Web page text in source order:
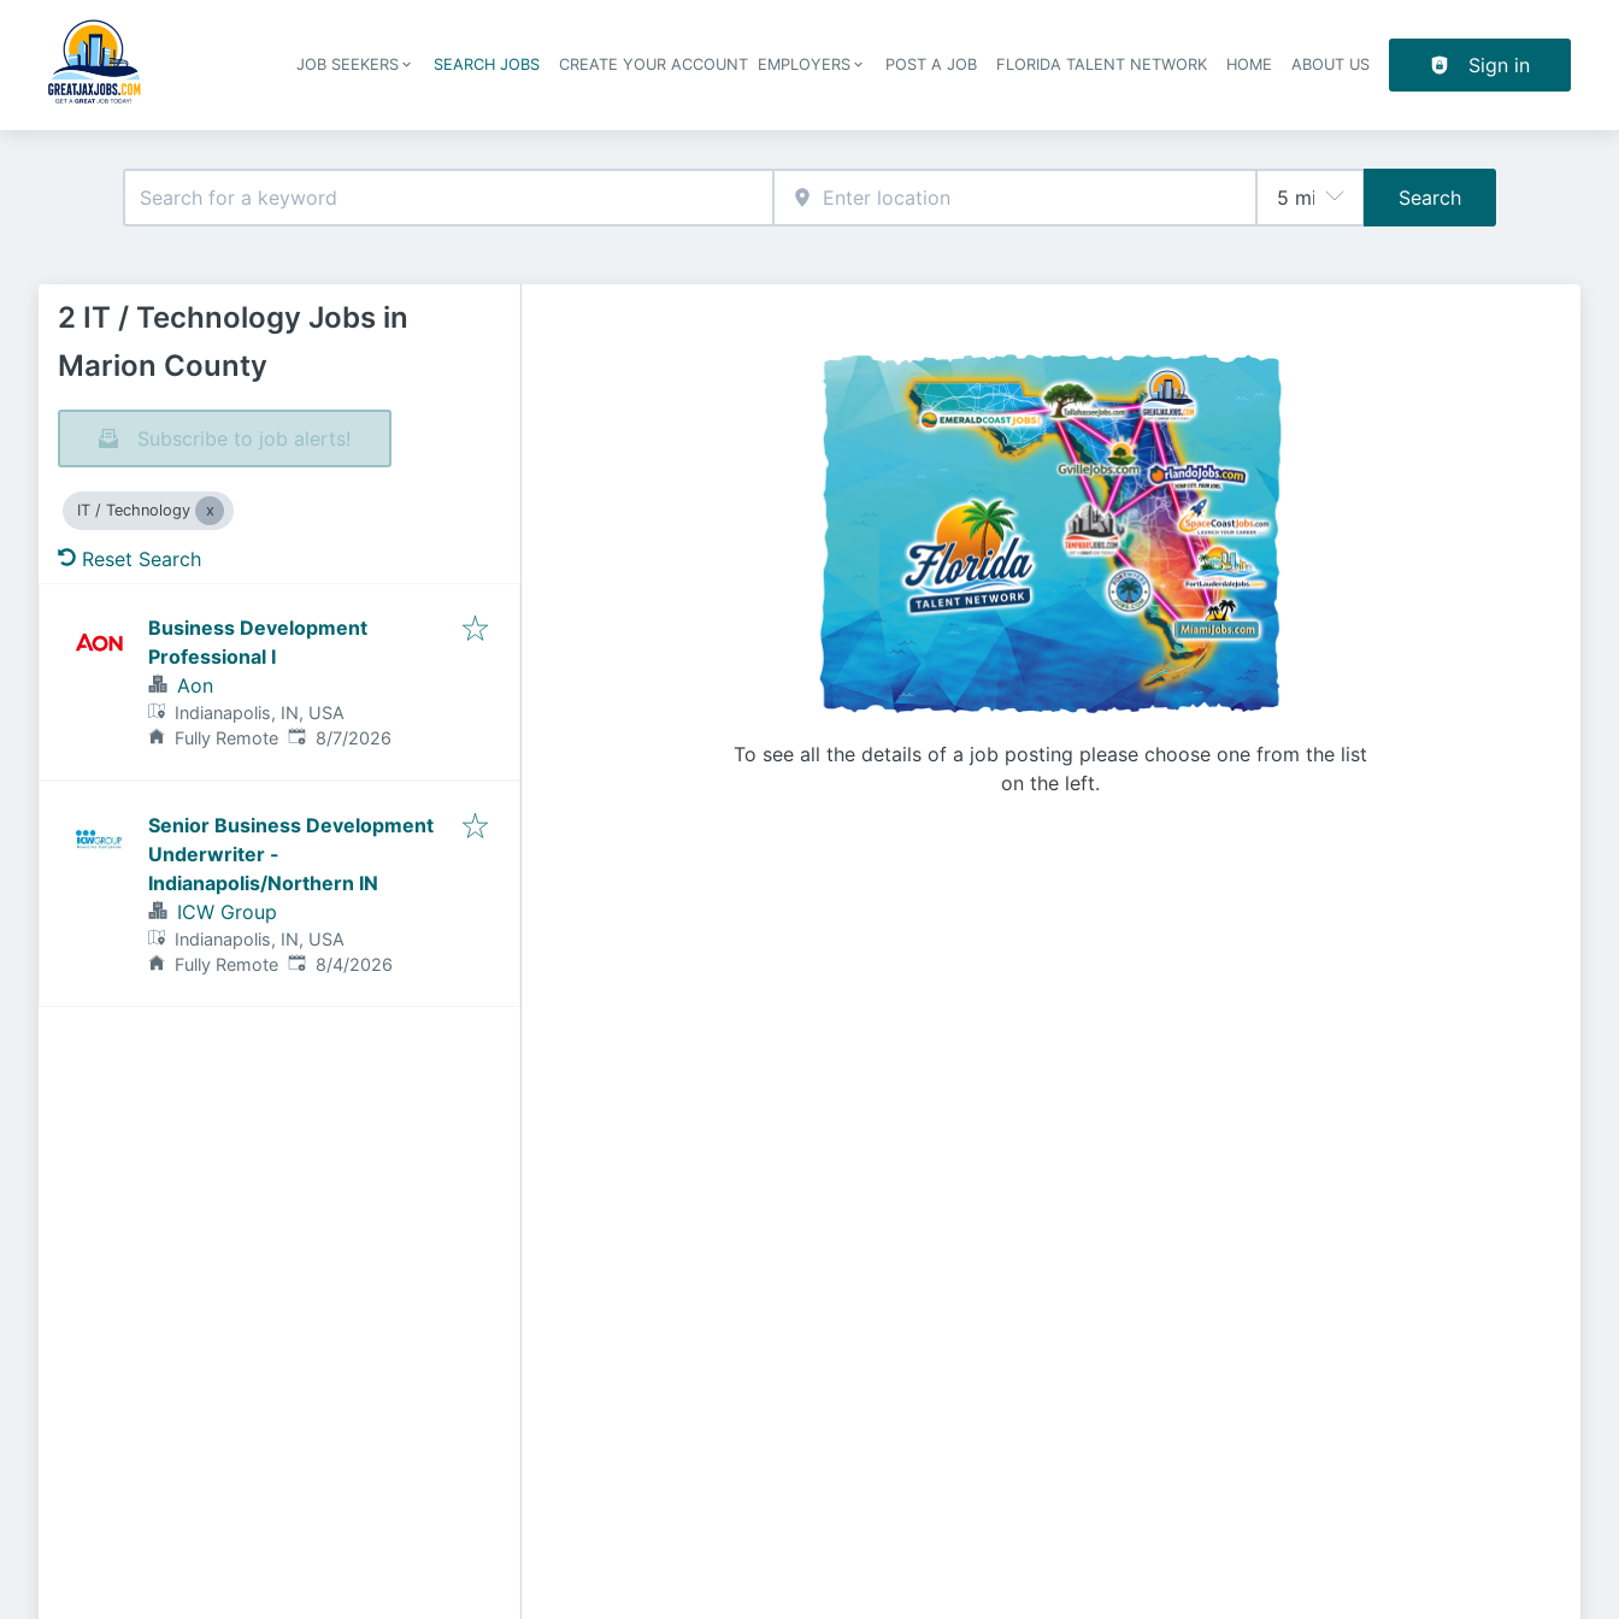
Header navigation
JOB SEEKERS SEARCH JOBS CREATE YOUR ACCOUNT EMPLOYERS POST A JOB FLORIDA TALENT NETWORK HOME ABOUT US Sign in
Search
2 IT / Technology Jobs in
Marion County
Subscribe to job alerts!
IT / Technology
Reset Search
Business Development
Professional I
Aon
Indianapolis, IN, USA
Fully Remote Published:
8/7/2026
Senior Business Development
Underwriter -
Indianapolis/Northern IN
ICW Group
Indianapolis, IN, USA
Fully Remote Published:
8/4/2026
To see all the details of a job posting please choose one from the list
on the left.